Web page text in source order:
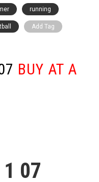
BUY AT A
07
running
Add Tag